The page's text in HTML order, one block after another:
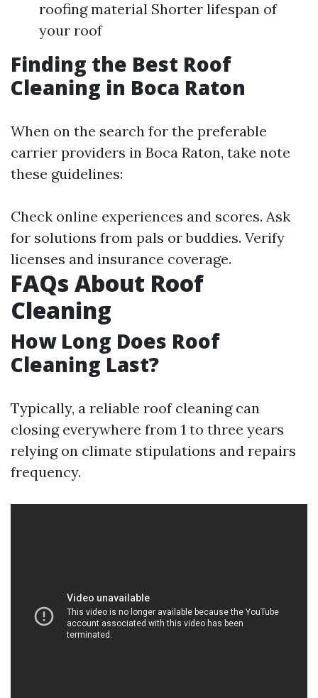
roofing material Shorter lifespan of
your roof
Finding the Best Roof
Cleaning in Boca Raton
When on the search for the preferable
carrier providers in Boca Raton, take note
these guidelines:
Check online experiences and scores. Ask
for solutions from pals or buddies. Verify
licenses and insurance coverage.
FAQs About Roof
Cleaning
How Long Does Roof
Cleaning Last?
Typically, a reliable roof cleaning can
closing everywhere from 1 to three years
relying on climate stipulations and repairs
frequency.